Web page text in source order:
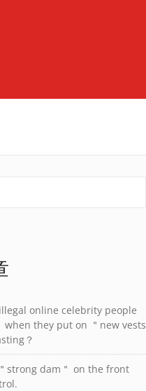
online celebrity people
when they put on ＂new vests
？
strong dam＂ on the front